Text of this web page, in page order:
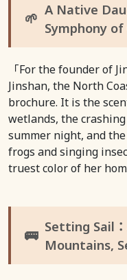
🌱 A Native
Symphony
「For the founder of
Jinshan, the North
brochure. It is the
wetlands, the
summer night, and
frogs and singing
truest color of her
🚌 Setting Sail
Mountains,